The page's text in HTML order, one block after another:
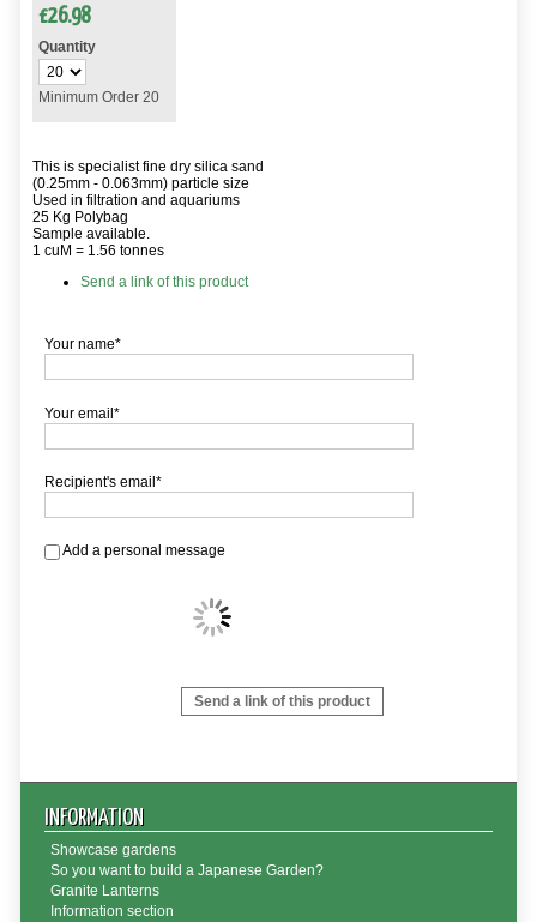
£26.98
Quantity
Minimum Order 20
This is specialist fine dry silica sand
(0.25mm - 0.063mm) particle size
Used in filtration and aquariums
25 Kg Polybag
Sample available.
1 cuM = 1.56 tonnes
Send a link of this product
Your name*
Your email*
Recipient's email*
Add a personal message
Send a link of this product
INFORMATION
Showcase gardens
So you want to build a Japanese Garden?
Granite Lanterns
Information section